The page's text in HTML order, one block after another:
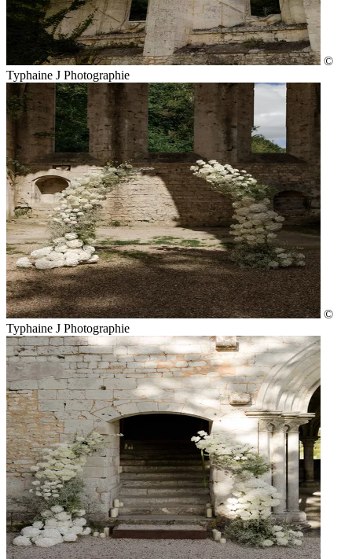
©
Typhaine J Photographie
©
Typhaine J Photographie